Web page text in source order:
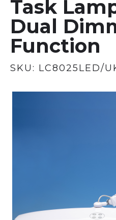
Task
Dual
Function
SKU: LC8025LED/